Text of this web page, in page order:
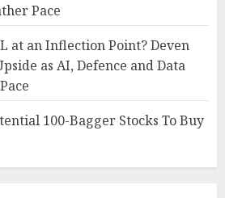
Pace
at an Inflection Point? Deven
as AI, Defence and Data
100-Bagger Stocks To Buy